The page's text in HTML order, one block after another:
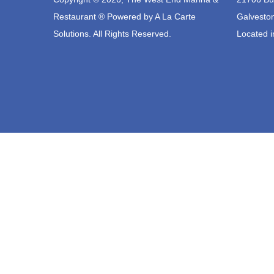
Restaurant ® Powered byA La Carte
Solutions. All Rights Reserved.
Located